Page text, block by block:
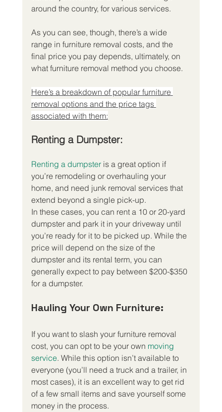
around the country, for various services.
As you can see, though, there’s a wide
range in furniture removal costs, and the
final price you pay depends, ultimately, on
what furniture removal method you choose.
Here’s a breakdown of popular furniture
removal options and the price tags
associated with them:
Renting a Dumpster:
Renting a dumpster is a great option if
you’re remodeling or overhauling your
home, and need junk removal services that
extend beyond a single pick-up.
In these cases, you can rent a 10 or 20-yard
dumpster and park it in your driveway until
you’re ready for it to be picked up. While the
price will depend on the size of the
dumpster and its rental term, you can
generally expect to pay between $200-$350
for a dumpster.
Hauling Your Own Furniture:
If you want to slash your furniture removal
cost, you can opt to be your own moving
service. While this option isn’t available to
everyone (you’ll need a truck and a trailer, in
most cases), it is an excellent way to get rid
of a few small items and save yourself some
money in the process.